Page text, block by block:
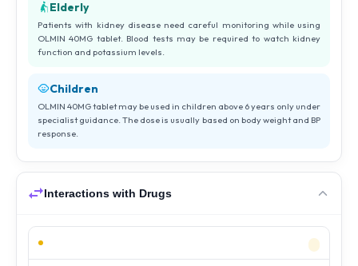
Elderly
Patients with kidney disease need careful monitoring while using
OLMIN 40MG tablet. Blood tests may be required to watch kidney
function and potassium levels.
Children
OLMIN 40MG tablet may be used in children above 6 years only under
specialist guidance. The dose is usually based on body weight and BP
response.
Interactions with Drugs